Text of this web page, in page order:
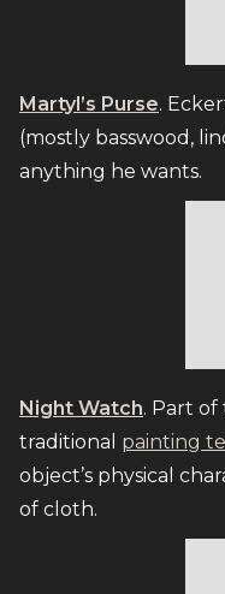
Martyl’s Purse.
(mostly basswood,
anything he wants.
Night Watch. Part of
traditional painting
object’s physical
of cloth.